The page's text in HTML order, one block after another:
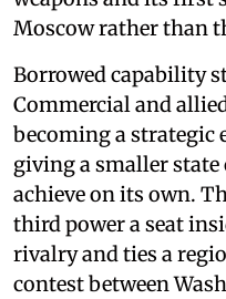
Moscow rather than
Borrowed capability
Commercial and
becoming a strategic
giving a smaller
achieve on its own.
third power a seat
rivalry and ties a
contest between